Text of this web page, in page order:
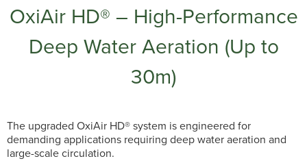
OxiAir HD® – High-Performance
Deep Water Aeration (Up to
30m)
The upgraded OxiAir HD® system is engineered for
demanding applications requiring deep water aeration and
large-scale circulation.